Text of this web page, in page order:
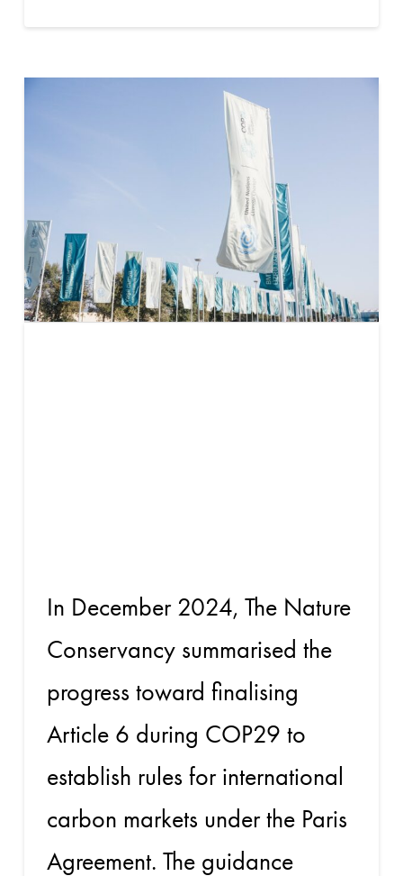
In December 2024, The Nature
Conservancy summarised the
progress toward finalising
Article 6 during COP29 to
establish rules for international
carbon markets under the Paris
Agreement. The guidance